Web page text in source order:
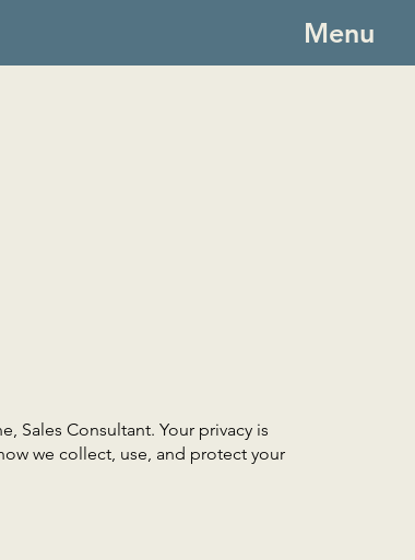
Menu
Sales Consultant. Your privacy is
we collect, use, and protect your